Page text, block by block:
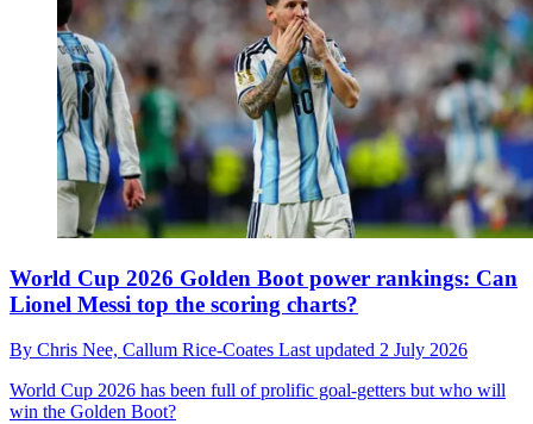
World Cup 2026 Golden Boot power rankings: Can
Lionel Messi top the scoring charts?
By Chris Nee, Callum Rice-Coates Last updated 2 July 2026
World Cup 2026 has been full of prolific goal-getters but who will
win the Golden Boot?